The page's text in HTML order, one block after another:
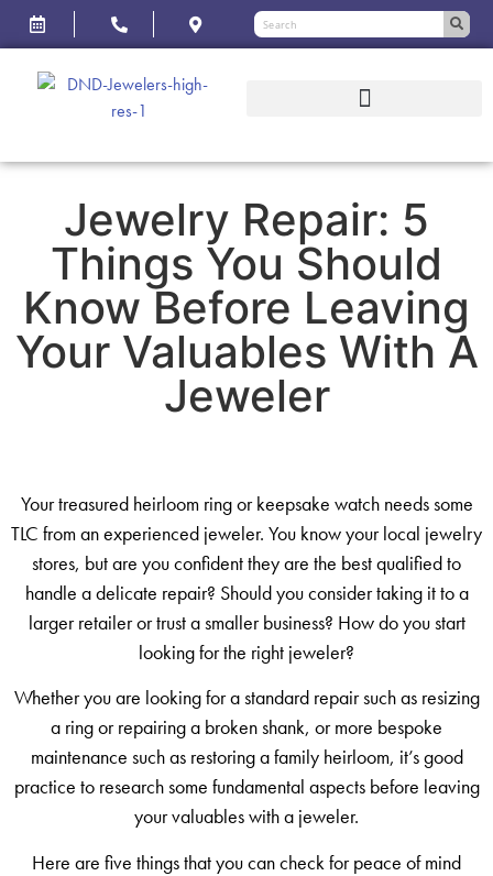
Jewelry Repair: 5
Things You Should
Know Before Leaving
Your Valuables With A
Jeweler
Your treasured heirloom ring or keepsake watch needs some
TLC from an experienced jeweler. You know your local jewelry
stores, but are you confident they are the best qualified to
handle a delicate repair? Should you consider taking it to a
larger retailer or trust a smaller business? How do you start
looking for the right jeweler?
Whether you are looking for a standard repair such as resizing
a ring or repairing a broken shank, or more bespoke
maintenance such as restoring a family heirloom, it’s good
practice to research some fundamental aspects before leaving
your valuables with a jeweler.
Here are five things that you can check for peace of mind